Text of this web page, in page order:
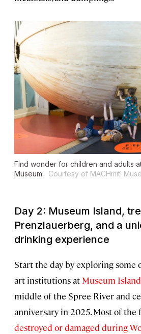
Find wonder for children and adults
Museum.
Courtesy of MACHmit!
Day 2: Museum Island,
Prenzlauerberg, and a
drinking experience
Start the day by exploring some
art institutions at Museum Island
middle of the Spree River and
anniversary in 2025. Most of the
destroyed or damaged during